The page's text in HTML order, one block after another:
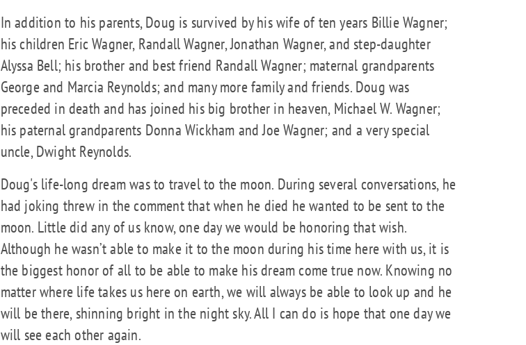
In addition to his parents, Doug is survived by his wife of ten years Billie Wagner;
his children Eric Wagner, Randall Wagner, Jonathan Wagner, and step-daughter
Alyssa Bell; his brother and best friend Randall Wagner; maternal grandparents
George and Marcia Reynolds; and many more family and friends. Doug was
preceded in death and has joined his big brother in heaven, Michael W. Wagner;
his paternal grandparents Donna Wickham and Joe Wagner; and a very special
uncle, Dwight Reynolds.
Doug's life-long dream was to travel to the moon. During several conversations, he
had joking threw in the comment that when he died he wanted to be sent to the
moon. Little did any of us know, one day we would be honoring that wish.
Although he wasn’t able to make it to the moon during his time here with us, it is
the biggest honor of all to be able to make his dream come true now. Knowing no
matter where life takes us here on earth, we will always be able to look up and he
will be there, shinning bright in the night sky. All I can do is hope that one day we
will see each other again.